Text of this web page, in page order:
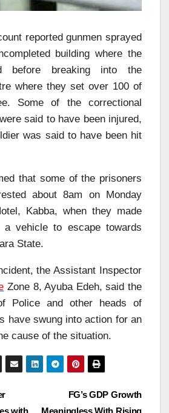
reported gunmen sprayed
building where the
before breaking into the
where they set over 100 of
Some of the correctional
said to have been injured,
was said to have been hit
that some of the prisoners
about 8am on Monday
Kabba, when they made
vehicle to escape towards
State.
the Assistant Inspector
Zone 8, Ayuba Edeh, said the
Police and other heads of
have swung into action for an
cause of the situation.
FG’s GDP Growth